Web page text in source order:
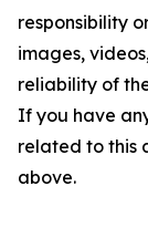
responsibility
images,
reliability of
If you have
related to this
above.